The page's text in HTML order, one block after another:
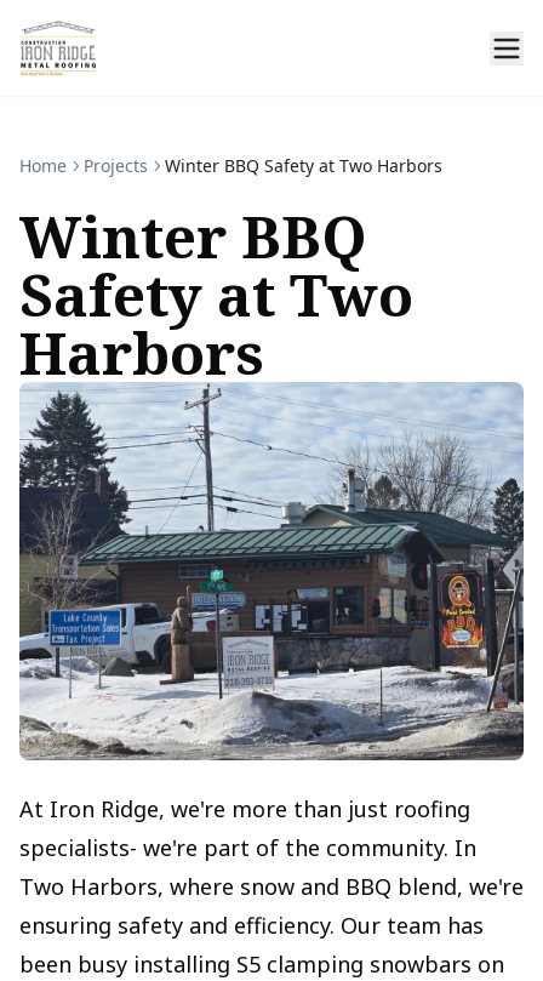
Home Projects Winter BBQ Safety at Two Harbors
Winter BBQ
Safety at Two
Harbors
At Iron Ridge, we're more than just roofing
specialists- we're part of the community. In
Two Harbors, where snow and BBQ blend, we're
ensuring safety and efficiency. Our team has
been busy installing S5 clamping snowbars on